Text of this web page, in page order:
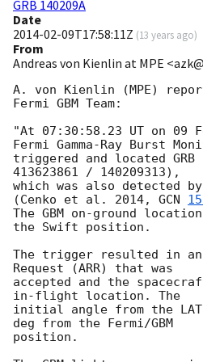
GRB 140209A
Date
2014-02-09T17:58:11Z (13 years ago)
From
Andreas von Kienlin at MPE
A. von Kienlin (MPE)
Fermi GBM Team:
"At 07:30:58.23 UT on 09
Fermi Gamma-Ray Burst
triggered and located
413623861 / 140209313),
which was also detected
(Cenko et al. 2014, GCN
The GBM on-ground
the Swift position.
The trigger resulted in an
Request (ARR) that was
accepted and the
in-flight location. The
initial angle from the LAT
deg from the Fermi/GBM
position.